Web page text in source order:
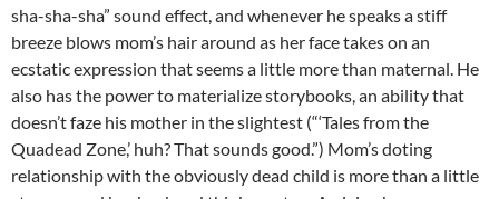
sha-sha-sha” sound effect, and whenever he speaks a stiff
breeze blows mom’s hair around as her face takes on an
ecstatic expression that seems a little more than maternal. He
also has the power to materialize storybooks, an ability that
doesn’t faze his mother in the slightest (“‘Tales from the
Quadead Zone,’ huh? That sounds good.”) Mom’s doting
relationship with the obviously dead child is more than a little